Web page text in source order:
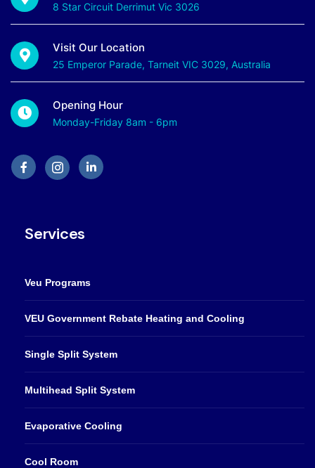
8 Star Circuit Derrimut Vic 3026
Visit Our Location
25 Emperor Parade, Tarneit VIC 3029, Australia
Opening Hour
Monday-Friday 8am - 6pm
Services
Veu Programs
VEU Government Rebate Heating and Cooling
Single Split System
Multihead Split System
Evaporative Cooling
Cool Room